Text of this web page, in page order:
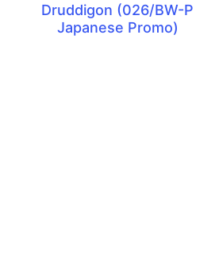
Druddigon (026/BW-P
Japanese Promo)